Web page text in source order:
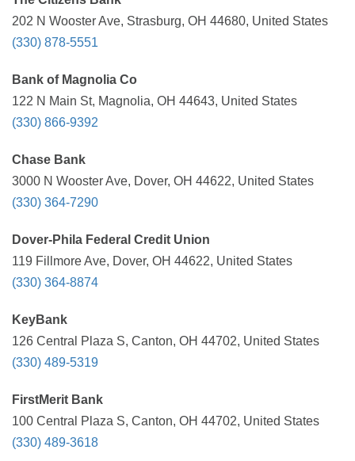
202 N Wooster Ave, Strasburg, OH 44680, United States
(330) 878-5551
Bank of Magnolia Co
122 N Main St, Magnolia, OH 44643, United States
(330) 866-9392
Chase Bank
3000 N Wooster Ave, Dover, OH 44622, United States
(330) 364-7290
Dover-Phila Federal Credit Union
119 Fillmore Ave, Dover, OH 44622, United States
(330) 364-8874
KeyBank
126 Central Plaza S, Canton, OH 44702, United States
(330) 489-5319
FirstMerit Bank
100 Central Plaza S, Canton, OH 44702, United States
(330) 489-3618